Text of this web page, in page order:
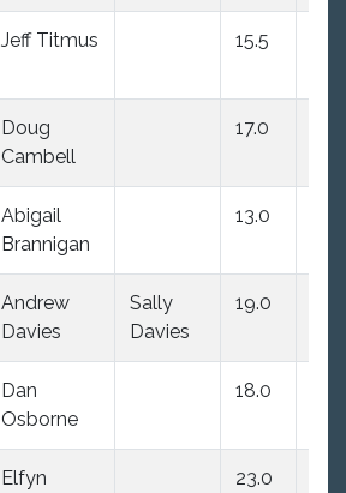
Jeff Titmus 15.5
Doug
Cambell
17.0
Abigail
Brannigan
13.0
Andrew
Davies
Sally
Davies
19.0
Dan
Osborne
18.0
Elfyn
23.0